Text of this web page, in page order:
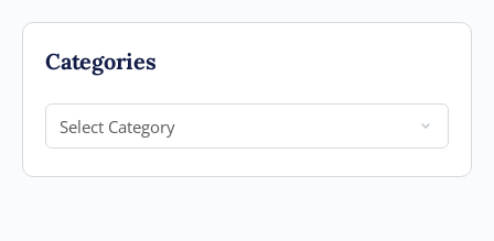
Categories
Categories